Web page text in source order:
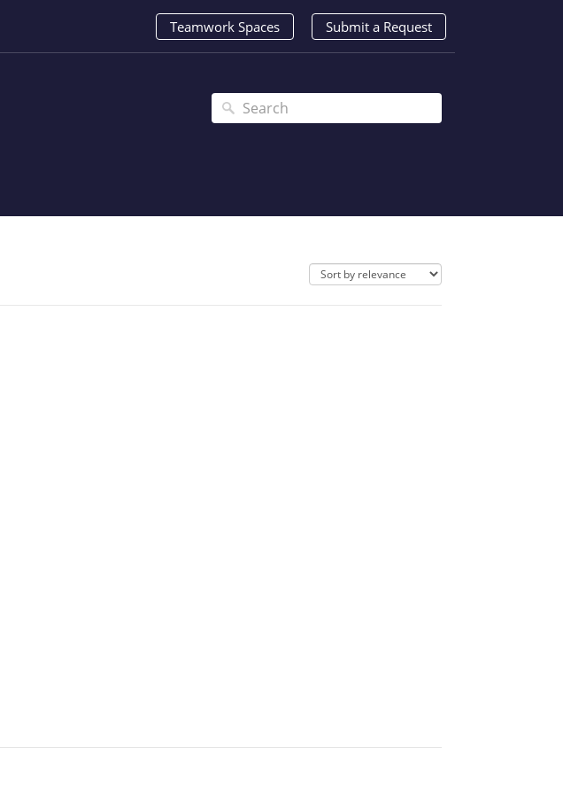
Teamwork Spaces Submit a Request